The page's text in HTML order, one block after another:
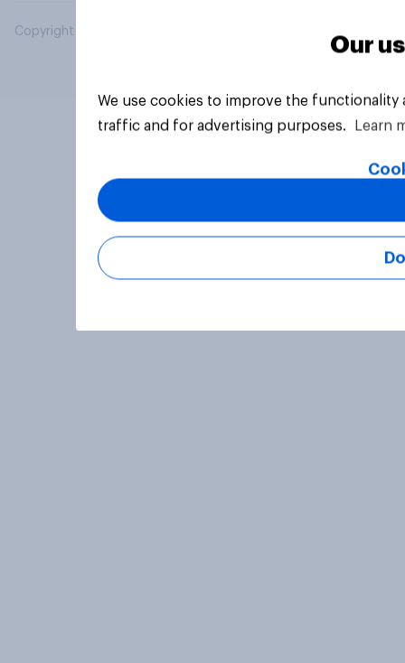
Copyright © 2026 YouGov PLC. All Rights Reserved.
Our
We use cookies to improve the
traffic and for advertising purposes.
Learn